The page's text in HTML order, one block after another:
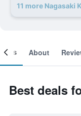
11 more Nagasaki
About
Best deals